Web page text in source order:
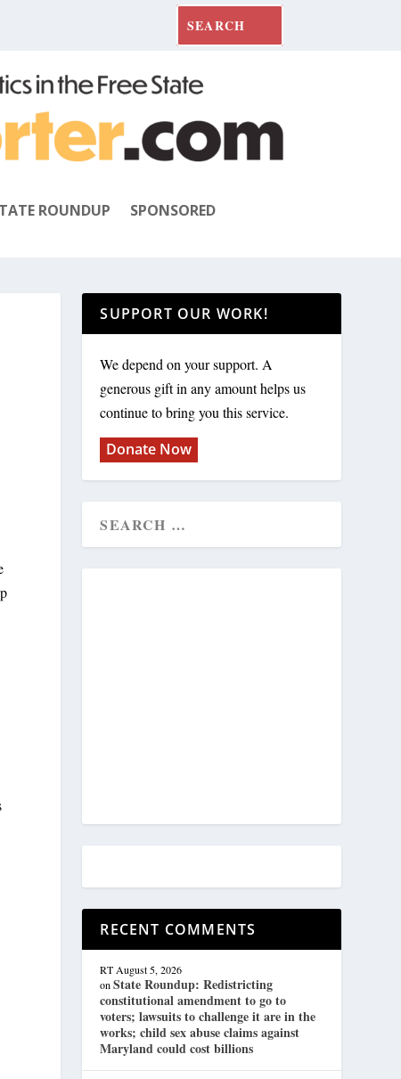
ROUNDUP SPONSORED
SUPPORT OUR WORK!
We depend on your support. A
generous gift in any amount helps us
continue to bring you this service.
Donate Now
RECENT COMMENTS
RT August 5, 2026
onState Roundup: Redistricting
constitutional amendment to go to
voters; lawsuits to challenge it are in the
works; child sex abuse claims against
Maryland could cost billions